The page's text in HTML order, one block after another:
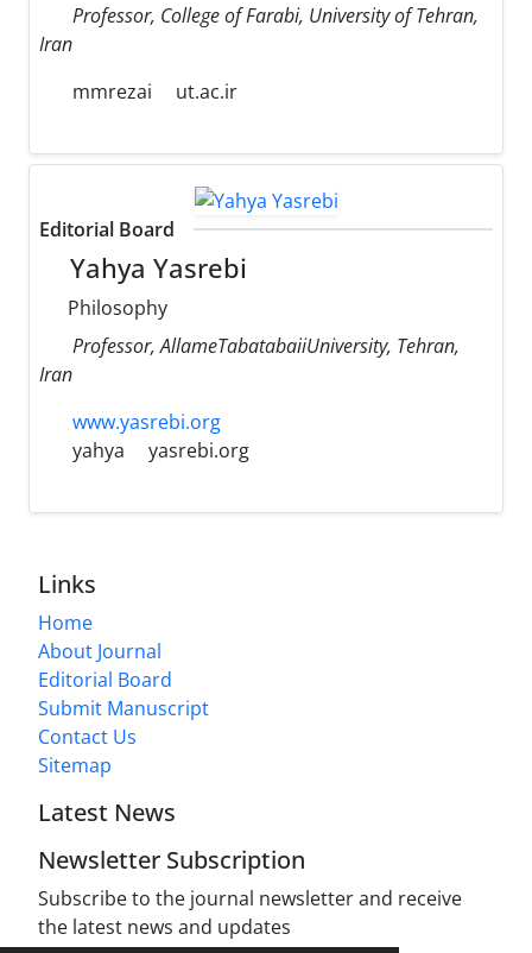
Professor, College of Farabi, University of Tehran,
Iran
mmrezai
ut.ac.ir
Editorial Board
Yahya Yasrebi
Philosophy
Professor, AllameTabatabaiiUniversity, Tehran,
Iran
www.yasrebi.org
yahya
yasrebi.org
Links
Home
About Journal
Editorial Board
Submit Manuscript
Contact Us
Sitemap
Latest News
Newsletter Subscription
Subscribe to the journal newsletter and receive
the latest news and updates